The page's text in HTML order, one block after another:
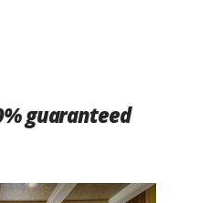
guaranteed